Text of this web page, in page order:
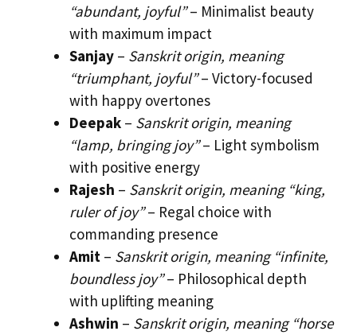
“abundant, joyful”– Minimalist beauty
with maximum impact
Sanjay – Sanskrit origin, meaning
“triumphant, joyful”– Victory-focused
with happy overtones
Deepak – Sanskrit origin, meaning
“lamp, bringing joy”– Light symbolism
with positive energy
Rajesh – Sanskrit origin, meaning “king,
ruler of joy”– Regal choice with
commanding presence
Amit – Sanskrit origin, meaning “infinite,
boundless joy”– Philosophical depth
with uplifting meaning
Ashwin – Sanskrit origin, meaning “horse